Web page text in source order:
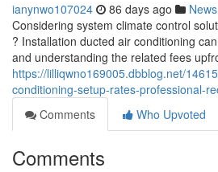
ianynwo107024 86 days ago News
Considering system climate control
? Installation ducted air conditioning
and understanding the related fees
https://lilliqwno169005.dbblog.net/
conditioning-setup-rates-professional-
Comments
Who Upvoted
Comments